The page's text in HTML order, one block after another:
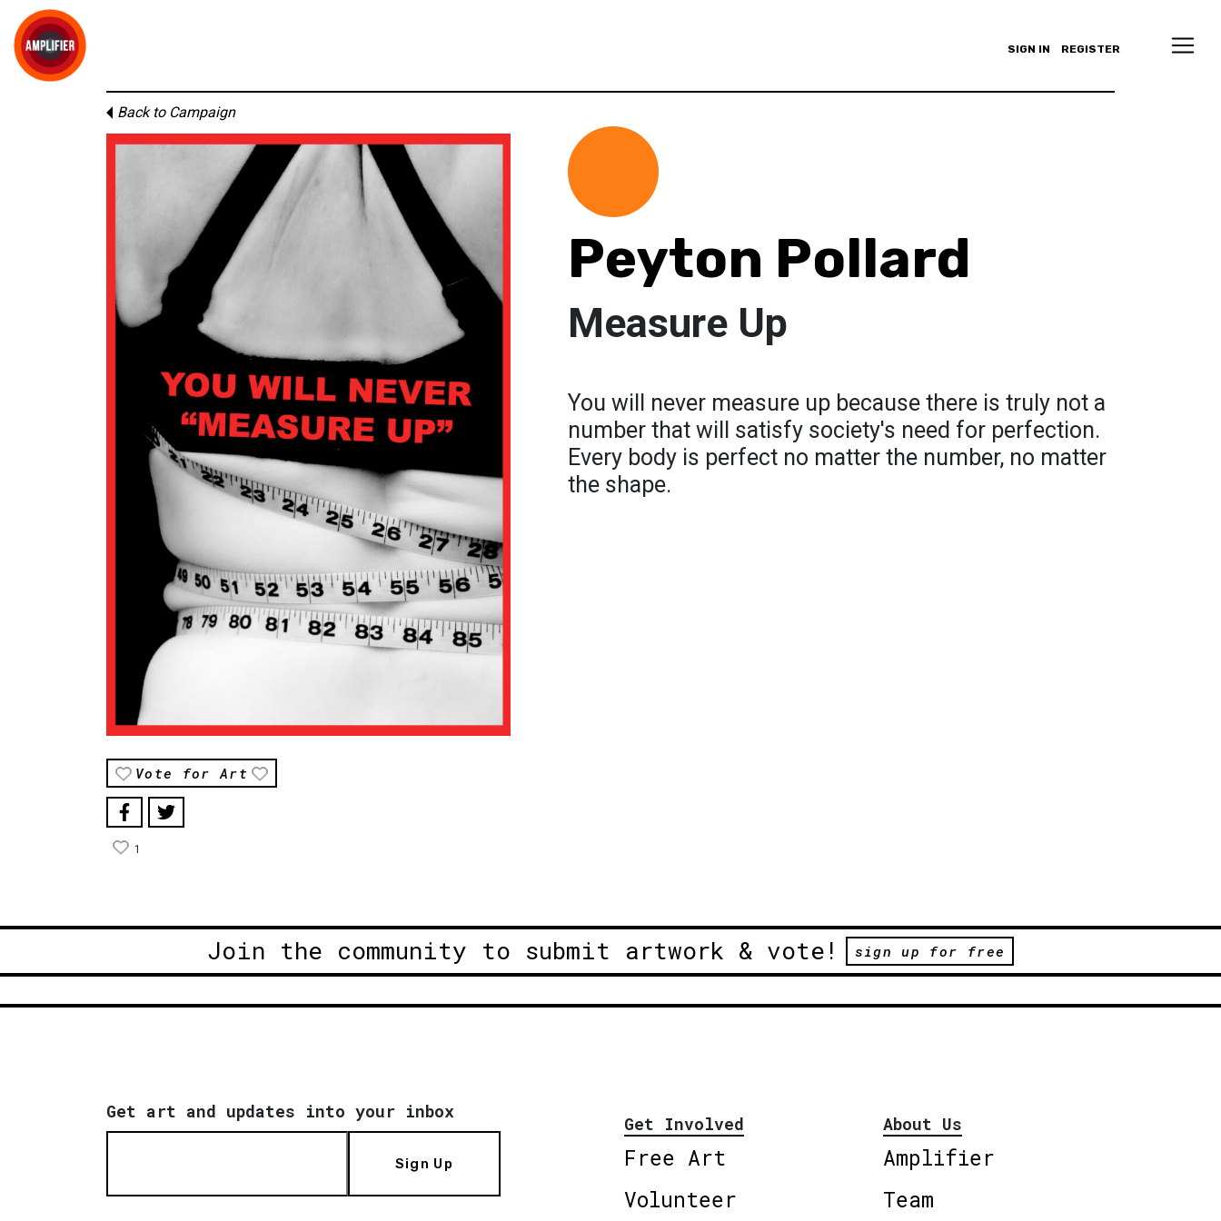
SIGN IN REGISTER
Back to Campaign
Vote for Art
1
Peyton Pollard
Measure Up
You will never measure up because there is truly not a
number that will satisfy society's need for perfection.
Every body is perfect no matter the number, no matter
the shape.
Join the community to submit artwork & vote! sign up for free
Get art and updates into your inbox
Sign Up
Get Involved
Free Art
Volunteer
About Us
Amplifier
Team